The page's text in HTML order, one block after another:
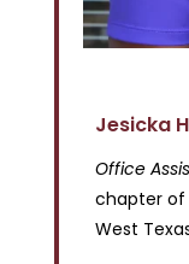
Jesicka
Office
chapter of
West